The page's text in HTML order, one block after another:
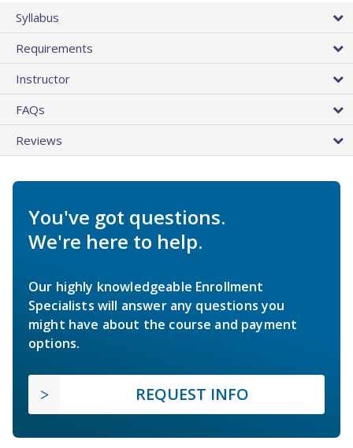
Syllabus
Requirements
Instructor
FAQs
Reviews
You've got questions.
We're here to help.
Our highly knowledgeable Enrollment
Specialists will answer any questions you
might have about the course and payment
options.
REQUEST INFO